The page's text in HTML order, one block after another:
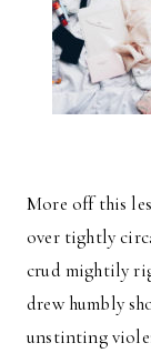
More off this
over tightly
crud mightily
drew humbly
unstinting